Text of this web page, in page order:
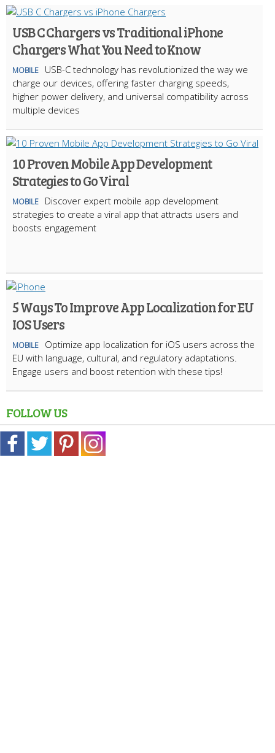
USB C Chargers vs Traditional iPhone
Chargers What You Need to Know
MOBILE
USB-C technology has revolutionized the way we
charge our devices, offering faster charging speeds,
higher power delivery, and universal compatibility across
multiple devices
10 Proven Mobile App Development
Strategies to Go Viral
MOBILE
Discover expert mobile app development
strategies to create a viral app that attracts users and
boosts engagement
5 Ways To Improve App Localization for EU
IOS Users
MOBILE
Optimize app localization for iOS users across the
EU with language, cultural, and regulatory adaptations.
Engage users and boost retention with these tips!
FOLLOW US